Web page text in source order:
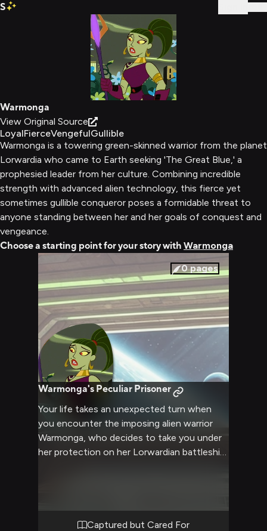
S
Warmonga
View Original Source
LoyalFierceVengefulGullible
Warmonga is a towering green-skinned warrior from the planet
Lorwardia who came to Earth seeking 'The Great Blue,' a
prophesied leader from her culture. Combining incredible
strength with advanced alien technology, this fierce yet
sometimes gullible conqueror poses a formidable threat to
anyone standing between her and her goals of conquest and
vengeance.
Choose a starting point for your story with Warmonga
0pages
Warmonga's Peculiar Prisoner
Your life takes an unexpected turn when
you encounter the imposing alien warrior
Warmonga, who decides to take you under
her protection on her Lorwardian battleship.
You find yourself both terrified and
fascinated as she alternates between
Captured but Cared For